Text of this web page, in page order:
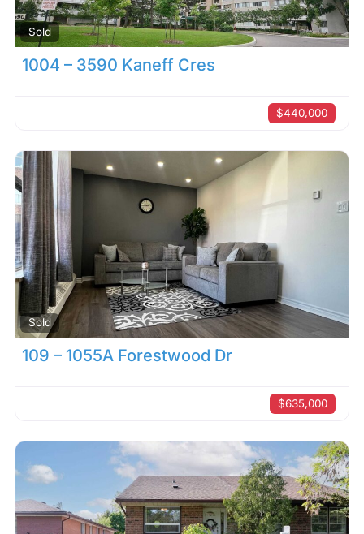
Sold
1004 – 3590 Kaneff Cres
$440,000
Sold
109 – 1055A Forestwood Dr
$635,000